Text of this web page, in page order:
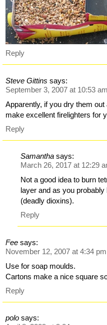
Reply
Steve Gittins says:
September 3, 2007 at 10:53 am
Apparently, if you dry them
make excellent firelighters for
Reply
Samantha says:
March 26, 2017 at 12:29
Not a good idea to burn
layer and as you
(deadly dioxins).
Reply
Fee says:
November 12, 2007 at 4:34 pm
Use for soap moulds.
Cartons make a nice square
Reply
polo says: